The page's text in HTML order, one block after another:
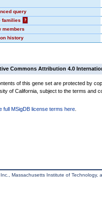
query
families
?
members
history
Commons Attribution 4.0
of this gene set are protected by
of California, subject to the terms and
full MSigDB license terms here
Massachusetts Institute of Technology,